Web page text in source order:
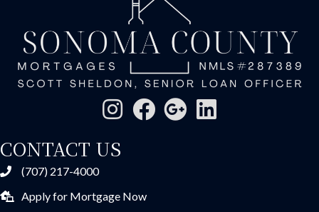
CONTACT US
(707) 217-4000
Apply for Mortgage Now